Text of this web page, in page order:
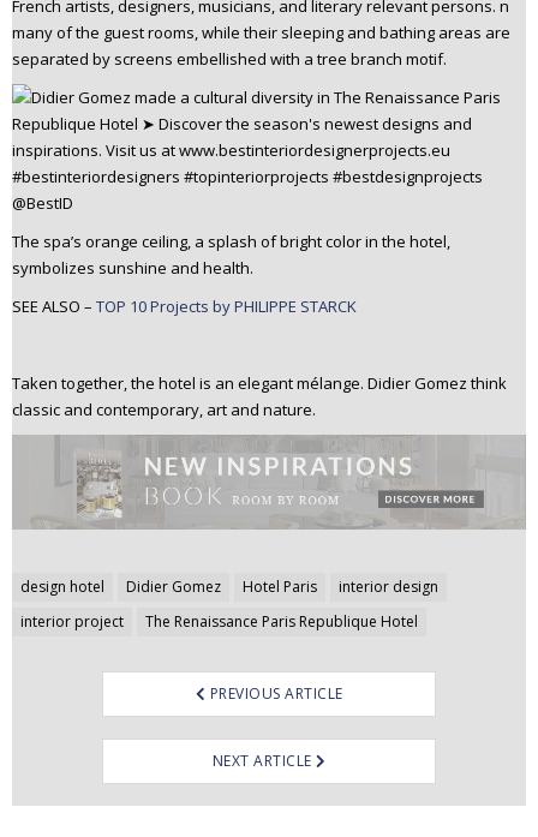
French artists, designers, musicians, and literary relevant persons. n
many of the guest rooms, while their sleeping and bathing areas are
separated by screens embellished with a tree branch motif.
The spa’s orange ceiling, a splash of bright color in the hotel,
symbolizes sunshine and health.
SEE ALSO – TOP 10 Projects by PHILIPPE STARCK
Taken together, the hotel is an elegant mélange. Didier Gomez think
classic and contemporary, art and nature.
design hotel Didier Gomez Hotel Paris
interior design
interior project
The Renaissance Paris Republique Hotel
Post
navigation
PREVIOUS ARTICLE
NEXT ARTICLE